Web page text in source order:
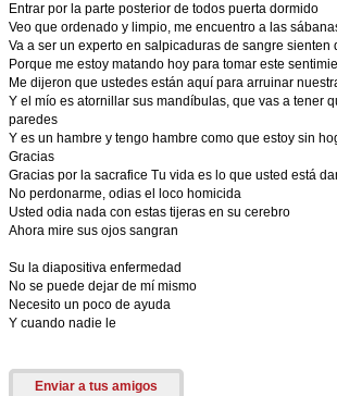
Entrar por la parte posterior de todos puerta dormido
Veo que ordenado y limpio, me encuentro a las
Va a ser un experto en salpicaduras de sangre sienten
Porque me estoy matando hoy para tomar este
Me dijeron que ustedes están aquí para arruinar
Y el mío es atornillar sus mandíbulas, que vas a tener
paredes
Y es un hambre y tengo hambre como que estoy sin
Gracias
Gracias por la sacrafice Tu vida es lo que usted está
No perdonarme, odias el loco homicida
Usted odia nada con estas tijeras en su cerebro
Ahora mire sus ojos sangran
Su la diapositiva enfermedad
No se puede dejar de mí mismo
Necesito un poco de ayuda
Y cuando nadie le
Enviar a tus amigos